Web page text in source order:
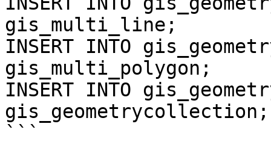
gis_multi_line;
INSERT INTO
gis_multi_polygon;
INSERT INTO
gis_geometrycollection;
```